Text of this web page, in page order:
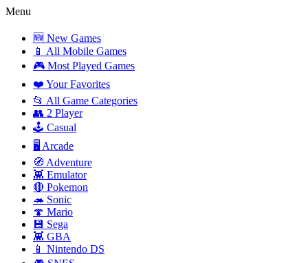
Menu
🆕 New Games
📱 All Mobile Games
🎮 Most Played Games
❤️ Your Favorites
📂 All Game Categories
👥 2 Player
🕹️ Casual
🖥️ Arcade
🧭 Adventure
👾 Emulator
🔴 Pokemon
🦔 Sonic
🍄 Mario
💾 Sega
👾 GBA
📱 Nintendo DS